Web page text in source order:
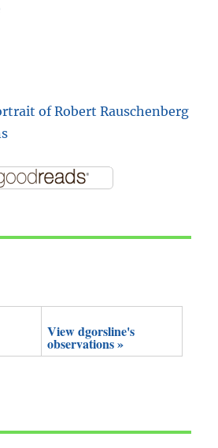
of Robert Rauschenberg
View dgorsline's
observations »